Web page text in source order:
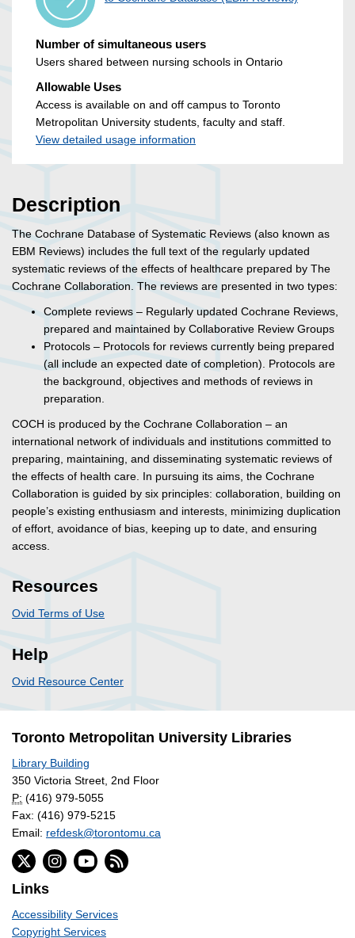
Number of simultaneous users
Users shared between nursing schools in Ontario
Allowable Uses
Access is available on and off campus to Toronto
Metropolitan University students, faculty and staff.
View detailed usage information
Description
The Cochrane Database of Systematic Reviews (also known as
EBM Reviews) includes the full text of the regularly updated
systematic reviews of the effects of healthcare prepared by The
Cochrane Collaboration. The reviews are presented in two types:
Complete reviews – Regularly updated Cochrane Reviews,
prepared and maintained by Collaborative Review Groups
Protocols – Protocols for reviews currently being prepared
(all include an expected date of completion). Protocols are
the background, objectives and methods of reviews in
preparation.
COCH is produced by the Cochrane Collaboration – an
international network of individuals and institutions committed to
preparing, maintaining, and disseminating systematic reviews of
the effects of health care. In pursuing its aims, the Cochrane
Collaboration is guided by six principles: collaboration, building on
people’s existing enthusiasm and interests, minimizing duplication
of effort, avoidance of bias, keeping up to date, and ensuring
access.
Resources
Ovid Terms of Use
Help
Ovid Resource Center
Toronto Metropolitan University Libraries
Library Building
350 Victoria Street, 2nd Floor
P: (416) 979-5055
Fax: (416) 979-5215
Email: refdesk@torontomu.ca
Links
Accessibility Services
Copyright Services